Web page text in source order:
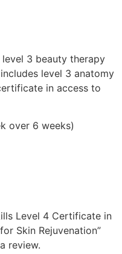
3 beauty therapy
level 3 anatomy
in access to
over 6 weeks)
Level 4 Certificate in
Skin Rejuvenation”
review.